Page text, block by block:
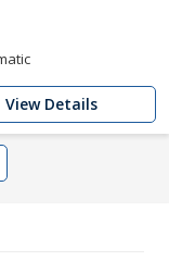
View Details